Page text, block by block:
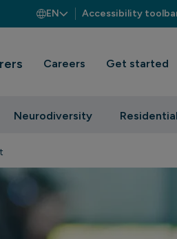
EN Accessibility
Neurodiversity
Careers Get started